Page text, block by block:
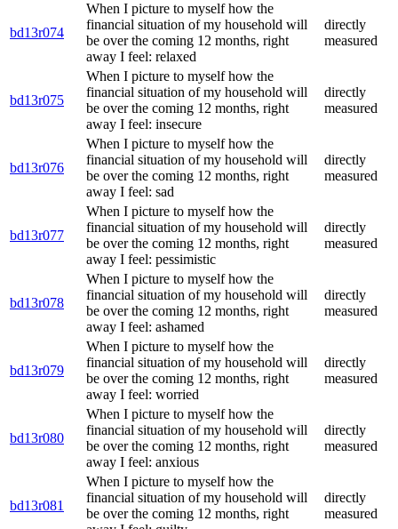
bd13r074
When I picture to myself how the
financial situation of my household will
be over the coming 12 months, right
away I feel: relaxed
directly
measured
bd13r075
When I picture to myself how the
financial situation of my household will
be over the coming 12 months, right
away I feel: insecure
directly
measured
bd13r076
When I picture to myself how the
financial situation of my household will
be over the coming 12 months, right
away I feel: sad
directly
measured
bd13r077
When I picture to myself how the
financial situation of my household will
be over the coming 12 months, right
away I feel: pessimistic
directly
measured
bd13r078
When I picture to myself how the
financial situation of my household will
be over the coming 12 months, right
away I feel: ashamed
directly
measured
bd13r079
When I picture to myself how the
financial situation of my household will
be over the coming 12 months, right
away I feel: worried
directly
measured
bd13r080
When I picture to myself how the
financial situation of my household will
be over the coming 12 months, right
away I feel: anxious
directly
measured
bd13r081
When I picture to myself how the
financial situation of my household will
be over the coming 12 months, right
directly
measured